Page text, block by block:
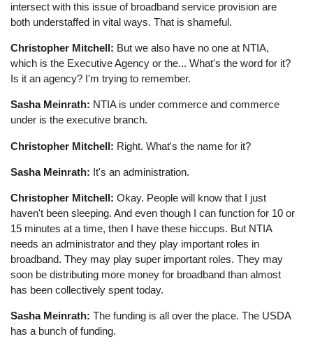
intersect with this issue of broadband service provision are
both understaffed in vital ways. That is shameful.
Christopher Mitchell: But we also have no one at NTIA,
which is the Executive Agency or the... What's the word for it?
Is it an agency? I'm trying to remember.
Sasha Meinrath: NTIA is under commerce and commerce
under is the executive branch.
Christopher Mitchell: Right. What's the name for it?
Sasha Meinrath: It's an administration.
Christopher Mitchell: Okay. People will know that I just
haven't been sleeping. And even though I can function for 10 or
15 minutes at a time, then I have these hiccups. But NTIA
needs an administrator and they play important roles in
broadband. They may play super important roles. They may
soon be distributing more money for broadband than almost
has been collectively spent today.
Sasha Meinrath: The funding is all over the place. The USDA
has a bunch of funding.